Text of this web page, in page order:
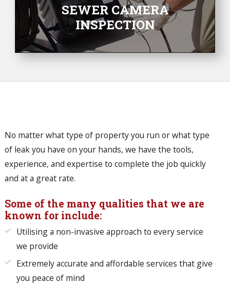
SEWER CAMERA
INSPECTION
No matter what type of property you run or what type
of leak you have on your hands, we have the tools,
experience, and expertise to complete the job quickly
and at a great rate.
Some of the many qualities that we are
known for include:
Utilising a non-invasive approach to every service
we provide
Extremely accurate and affordable services that give
you peace of mind